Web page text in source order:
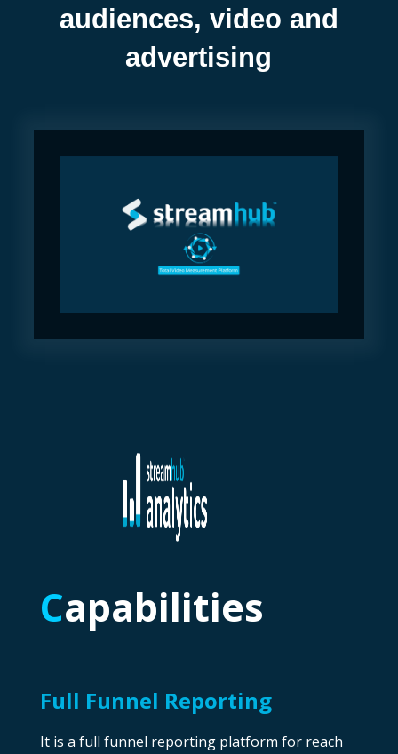
audiences, video and
advertising
Capabilities
Full Funnel Reporting
It is a full funnel reporting platform for reach